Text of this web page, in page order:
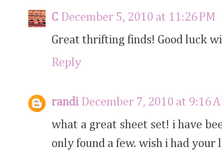
C December 5, 2010 at 11:26 PM
Great thrifting finds! Good luck
Reply
randi December 7, 2010 at 9:16
what a great sheet set! i have
only found a few. wish i had your